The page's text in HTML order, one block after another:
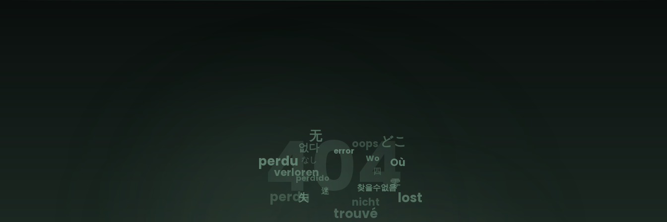
404
四
零
lost
찾을수없음
nicht
trouvé
迷
失
perdu
perdido
verloren
was なし
없다
无
error
oops どこ
Wo Où